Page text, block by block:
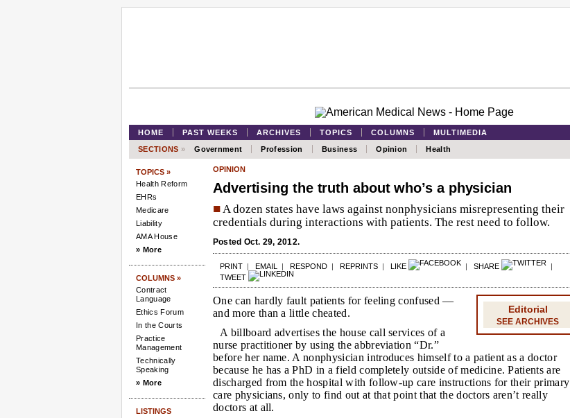
HOME PAST WEEKS ARCHIVES TOPICS COLUMNS MULTIMEDIA
SECTIONS » Government Profession Business Opinion Health
TOPICS »
Health Reform
EHRs
Medicare
Liability
AMA House
» More
COLUMNS »
Contract
Language
Ethics Forum
In the Courts
Practice
Management
Technically
Speaking
» More
LISTINGS
OPINION
Advertising the truth about who’s a physician
■A dozen states have laws against nonphysicians misrepresenting their
credentials during interactions with patients. The rest need to follow.
Posted Oct. 29, 2012.
PRINT | EMAIL | RESPOND | REPRINTS | LIKE | SHARE
|
TWEET
Editorial
SEE ARCHIVES
One can hardly fault patients for feeling confused —
and more than a little cheated.
A billboard advertises the house call services of a
nurse practitioner by using the abbreviation “Dr.”
before her name. A nonphysician introduces himself to a patient as a doctor
because he has a PhD in a field completely outside of medicine. Patients are
discharged from the hospital with follow-up care instructions for their primary
care physicians, only to find out at that point that the doctors aren’t really
doctors at all.